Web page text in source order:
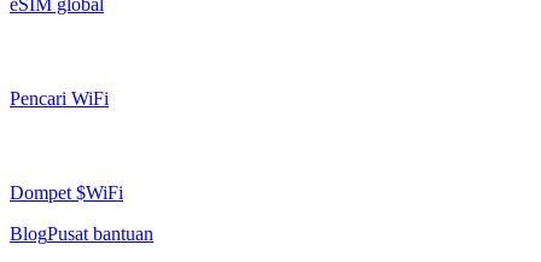
Pencari WiFi
Dompet $WiFi
BlogPusat bantuan